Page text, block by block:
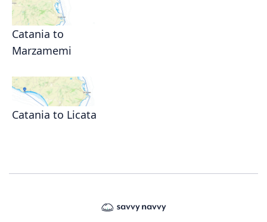
Catania to
Marzamemi
Catania to Licata